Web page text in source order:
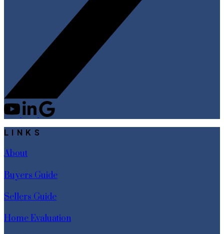
LINKS
About
Buyers Guide
Sellers Guide
Home Evaluation